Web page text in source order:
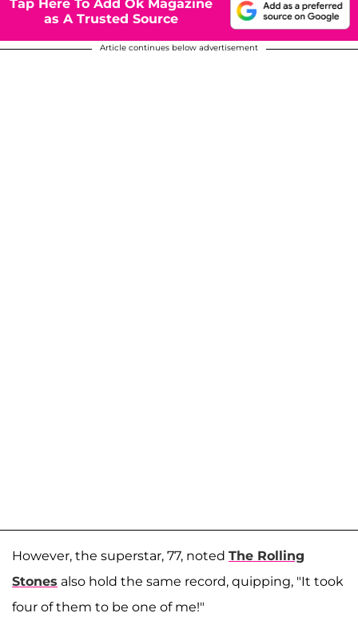
Tap Here To Add Ok Magazine
as A Trusted Source
Article continues below advertisement
However, the superstar, 77, noted The Rolling
Stones also hold the same record, quipping, "It took
four of them to be one of me!"